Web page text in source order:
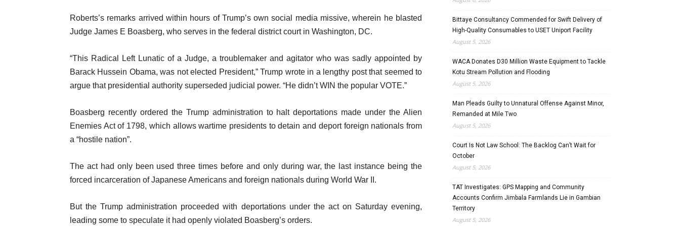
i
s
Roberts’s remarks arrived within hours of Trump’s own social media missive, wherein he blasted
Judge James E Boasberg, who serves in the federal district court in Washington, DC.
“This Radical Left Lunatic of a Judge, a troublemaker and agitator who was sadly appointed by
Barack Hussein Obama, was not elected President,” Trump wrote in a lengthy post that seemed to
argue that presidential authority superseded judicial power. “He didn’t WIN the popular VOTE.”
Boasberg recently ordered the Trump administration to halt deportations made under the Alien
Enemies Act of 1798, which allows wartime presidents to detain and deport foreign nationals from
a “hostile nation”.
The act had only been used three times before and only during war, the last instance being the
forced incarceration of Japanese Americans and foreign nationals during World War II.
But the Trump administration proceeded with deportations under the act on Saturday evening,
leading some to speculate it had openly violated Boasberg’s orders.
Bittaye Consultancy Commended for Swift Delivery of
High-Quality Consumables to USET Uniport Facility
August 5, 2026
WACA Donates D30 Million Waste Equipment to Tackle
Kotu Stream Pollution and Flooding
August 5, 2026
Man Pleads Guilty to Unnatural Offense Against Minor,
Remanded at Mile Two
August 5, 2026
Court Is Not Law School: The Backlog Can’t Wait for
October
August 5, 2026
TAT Investigates: GPS Mapping and Community
Accounts Confirm Jimbala Farmlands Lie in Gambian
Territory
August 5, 2026